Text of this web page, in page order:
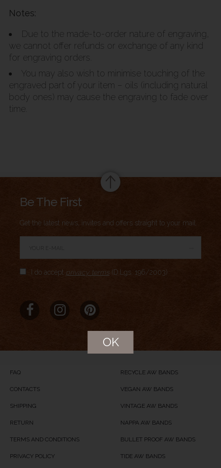
Notes:
Due to the made-to-order nature of engraving,
we cannot offer refunds or exchange of any kind
for engraving orders.
You may also wish to minimise touching of the
engraved part of your item – oils (including natural
body ones) may cause the engraving to fade over
time.
Brand Name
Be The First
Get the latest news, invites and offers straight to your mail.
I do accept privacy terms (D.Lgs. 196/2003)
FAQ
CONTACTS
SHIPPING
RETURN
TERMS AND CONDITIONS
PRIVACY POLICY
RECYCLE AW BANDS
VEGAN AW BANDS
VINTAGE AW BANDS
NAPPA AW BANDS
BULLET PROOF AW BANDS
TIDE AW BANDS
OK